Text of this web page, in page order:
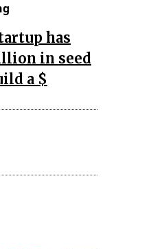
has
in seed
a $